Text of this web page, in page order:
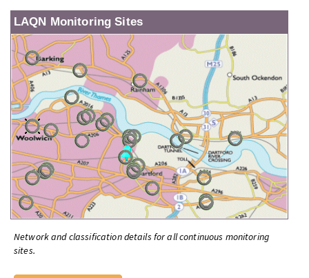
LAQN Monitoring Sites
Network and classification details for all continuous monitoring
sites.